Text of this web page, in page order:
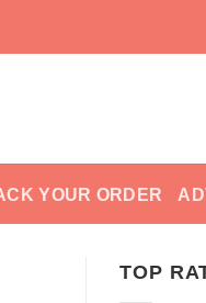
YOUR ORDER
TOP